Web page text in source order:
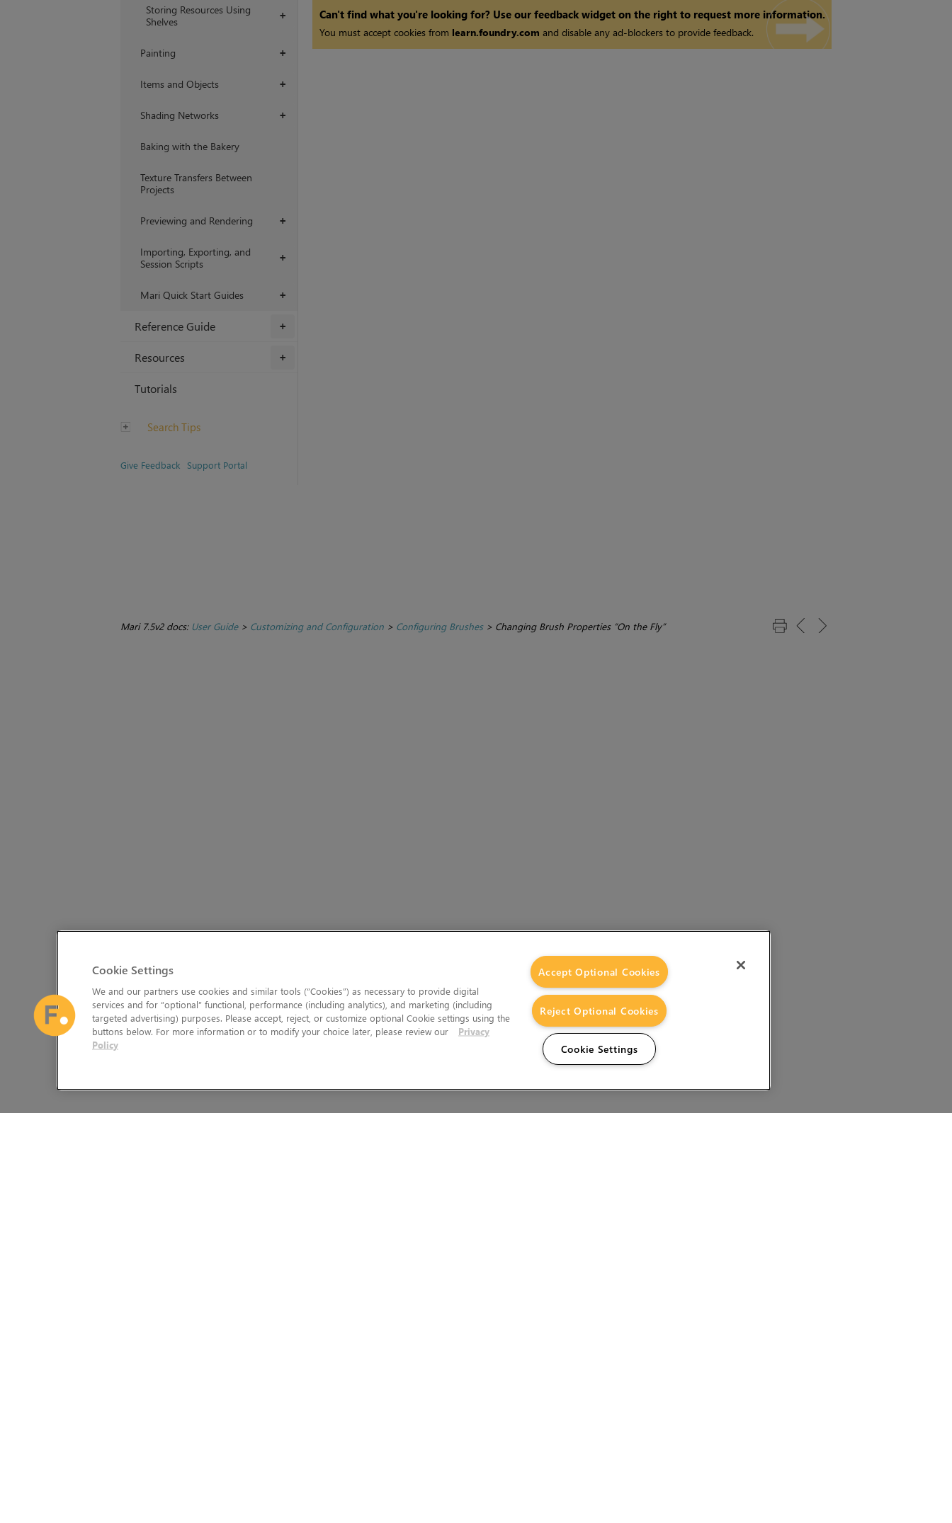
+
Storing Resources Using
Shelves
+
Painting
+
Items and Objects
+
Shading Networks
Baking with the Bakery
Texture Transfers Between
Projects
+
Previewing and Rendering
+
Importing, Exporting, and
Session Scripts
+
Mari Quick Start Guides
+
Reference Guide
+
Resources
Tutorials
Search Tips
Give Feedback Support Portal
Can't find what you're looking for? Use our feedback widget on the right to request more information.
You must accept cookies from learn.foundry.com and disable any ad-blockers to provide feedback.
Mari 7.5v2 docs: User Guide> Customizing and Configuration> Configuring Brushes> Changing Brush Properties “On the Fly”
Cookie Settings
We and our partners use cookies and similar tools (“Cookies”) as necessary to provide digital
services and for “optional” functional, performance (including analytics), and marketing (including
targeted advertising) purposes. Please accept, reject, or customize optional Cookie settings using the
buttons below. For more information or to modify your choice later, please review our
Privacy
Policy
Accept Optional Cookies
Reject Optional Cookies
Cookie Settings